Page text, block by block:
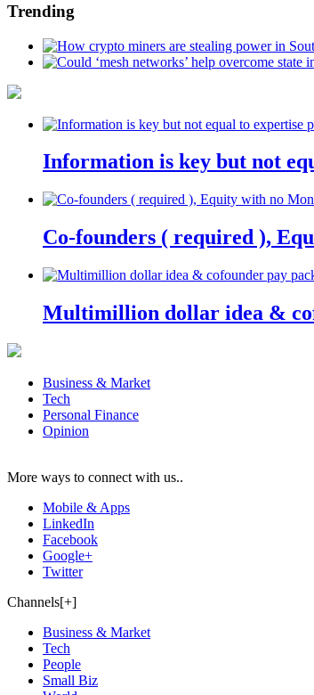
Trending
Information is key but not
Co-founders ( required ),
Multimillion dollar idea &
Business & Market
Tech
Personal Finance
Opinion
More ways to connect with us..
Mobile & Apps
LinkedIn
Facebook
Google+
Twitter
Channels[+]
Business & Market
Tech
People
Small Biz